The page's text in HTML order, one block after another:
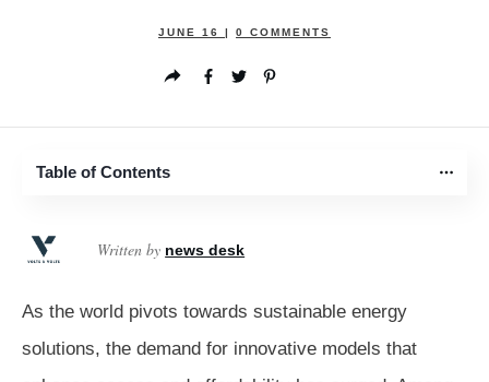
JUNE 16 | 0 COMMENTS
Written by news desk
As the world pivots towards sustainable energy
solutions, the demand for innovative models that
Table of Contents